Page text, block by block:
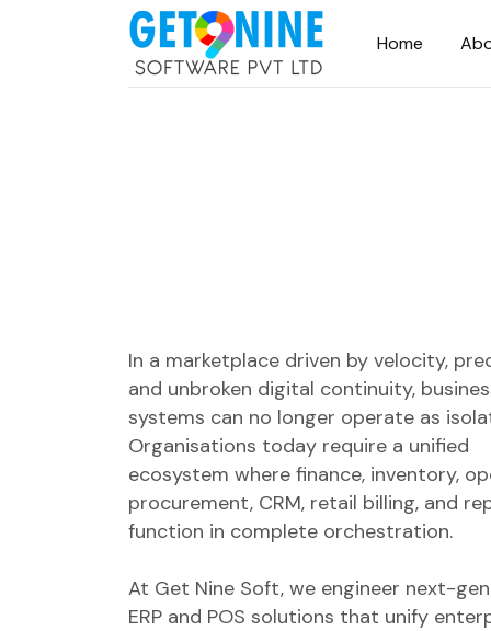
Home
In a marketplace driven by velocity,
and unbroken digital continuity,
systems can no longer operate as
Organisations today require a unified
ecosystem where finance, inventory,
procurement, CRM, retail billing, and
function in complete orchestration.
At Get Nine Soft, we engineer next-
ERP and POS solutions that unify